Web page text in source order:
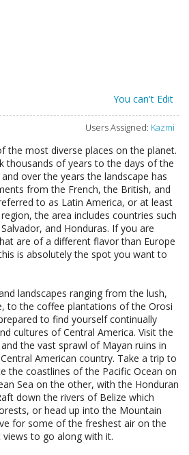
You can't Edit
Users Assigned: Kazmi
the most diverse places on the planet.
thousands of years to the days of the
over the years the landscape has
from the French, the British, and
to as Latin America, or at least
the area includes countries such
and Honduras. If you are
are of a different flavor than Europe
is absolutely the spot you want to
landscapes ranging from the lush,
to the coffee plantations of the Orosi
to find yourself continually
cultures of Central America. Visit the
the vast sprawl of Mayan ruins in
American country. Take a trip to
the coastlines of the Pacific Ocean on
Sea on the other, with the Honduran
down the rivers of Belize which
or head up into the Mountain
for some of the freshest air on the
to go along with it.